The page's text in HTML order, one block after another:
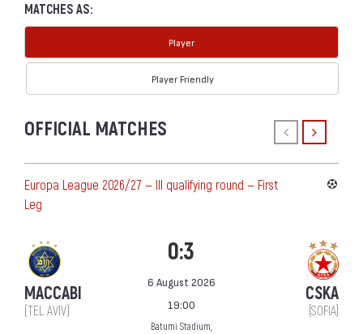
MATCHES AS:
Player
Player Friendly
OFFICIAL MATCHES
Europa League 2026/27 — III qualifying round — First
Leg
MACCABI
(TEL AVIV)
0:3
6 August 2026
19:00
Batumi Stadium,
CSKA
(SOFIA)